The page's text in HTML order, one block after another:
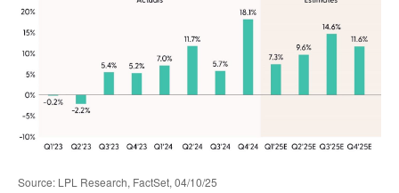
Source: LPL Research, FactSet, 04/10/25